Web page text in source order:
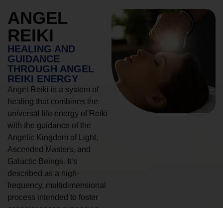
ANGEL
REIKI
HEALING AND
GUIDANCE
THROUGH ANGEL
REIKI ENERGY
Angel Reiki is a system of
healing that combines the
universal life energy of Reiki
with the guidance of the
Angelic Kingdom of Light,
Ascended Masters, and
Galactic Beings. It’s
described as a high-
frequency, multidimensional
process intended to foster